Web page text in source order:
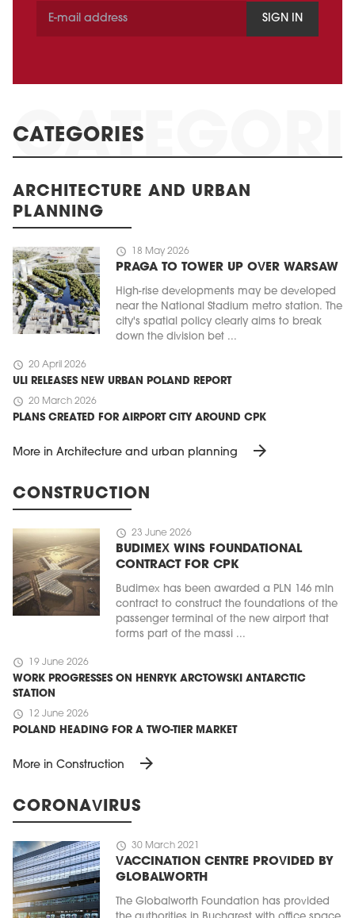
SIGN IN
CATEGORIES
ARCHITECTURE AND URBAN
PLANNING
schedule 18 May 2026
PRAGA TO TOWER UP OVER WARSAW
High-rise developments may be developed
near the National Stadium metro station. The
city's spatial policy clearly aims to break
down the division bet ...
schedule 20 April 2026
ULI RELEASES NEW URBAN POLAND REPORT
schedule 20 March 2026
PLANS CREATED FOR AIRPORT CITY AROUND CPK
More in Architecture and urban planning arrow_forward
CONSTRUCTION
schedule 23 June 2026
BUDIMEX WINS FOUNDATIONAL
CONTRACT FOR CPK
Budimex has been awarded a PLN 146 mln
contract to construct the foundations of the
passenger terminal of the new airport that
forms part of the massi ...
schedule 19 June 2026
WORK PROGRESSES ON HENRYK ARCTOWSKI ANTARCTIC
STATION
schedule 12 June 2026
POLAND HEADING FOR A TWO-TIER MARKET
More in Construction arrow_forward
CORONAVIRUS
schedule 30 March 2021
VACCINATION CENTRE PROVIDED BY
GLOBALWORTH
The Globalworth Foundation has provided